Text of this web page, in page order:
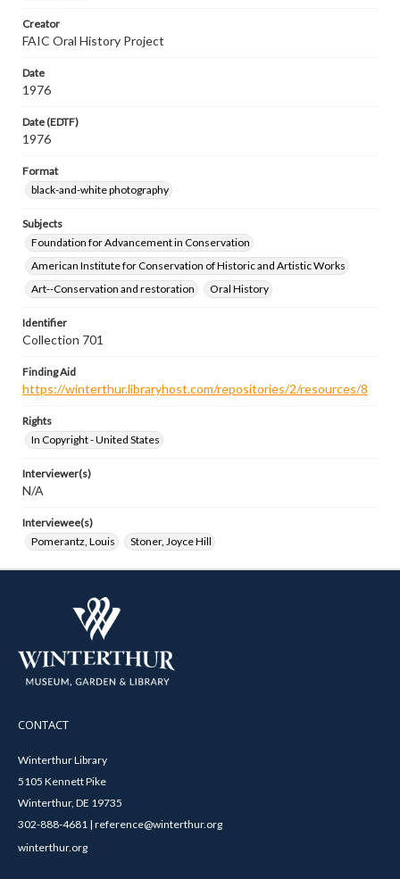
Creator
FAIC Oral History Project
Date
1976
Date (EDTF)
1976
Format
black-and-white photography
Subjects
Foundation for Advancement in Conservation
American Institute for Conservation of Historic and Artistic Works
Art--Conservation and restoration
Oral History
Identifier
Collection 701
Finding Aid
https://winterthur.libraryhost.com/repositories/2/resources/8
Rights
In Copyright - United States
Interviewer(s)
N/A
Interviewee(s)
Pomerantz, Louis
Stoner, Joyce Hill
CONTACT
Winterthur Library
5105 Kennett Pike
Winterthur, DE 19735
302-888-4681 | reference@winterthur.org
winterthur.org